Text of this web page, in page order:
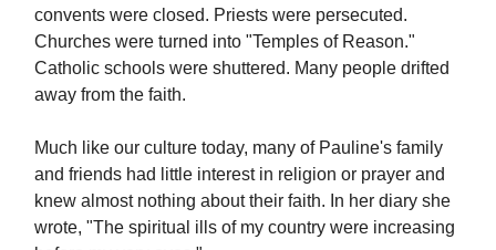
convents were closed. Priests were persecuted.
Churches were turned into "Temples of Reason."
Catholic schools were shuttered. Many people drifted
away from the faith.
Much like our culture today, many of Pauline's family
and friends had little interest in religion or prayer and
knew almost nothing about their faith. In her diary she
wrote, "The spiritual ills of my country were increasing